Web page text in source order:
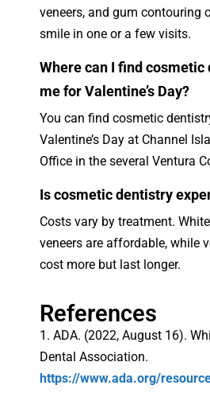
veneers, and gum contouring
smile in one or a few visits.
Where can I find
me for Valentine’s Day?
You can find cosmetic
Valentine’s Day at Channel
Office in the several Ventura
Is cosmetic dentistry
Costs vary by treatment.
veneers are affordable, while
cost more but last longer.
References
1. ADA. (2022, August 16).
Dental Association.
https://www.ada.org/